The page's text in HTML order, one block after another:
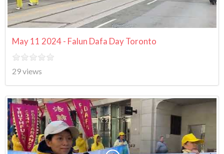
May 11 2024 - Falun Dafa Day Toronto
29 views